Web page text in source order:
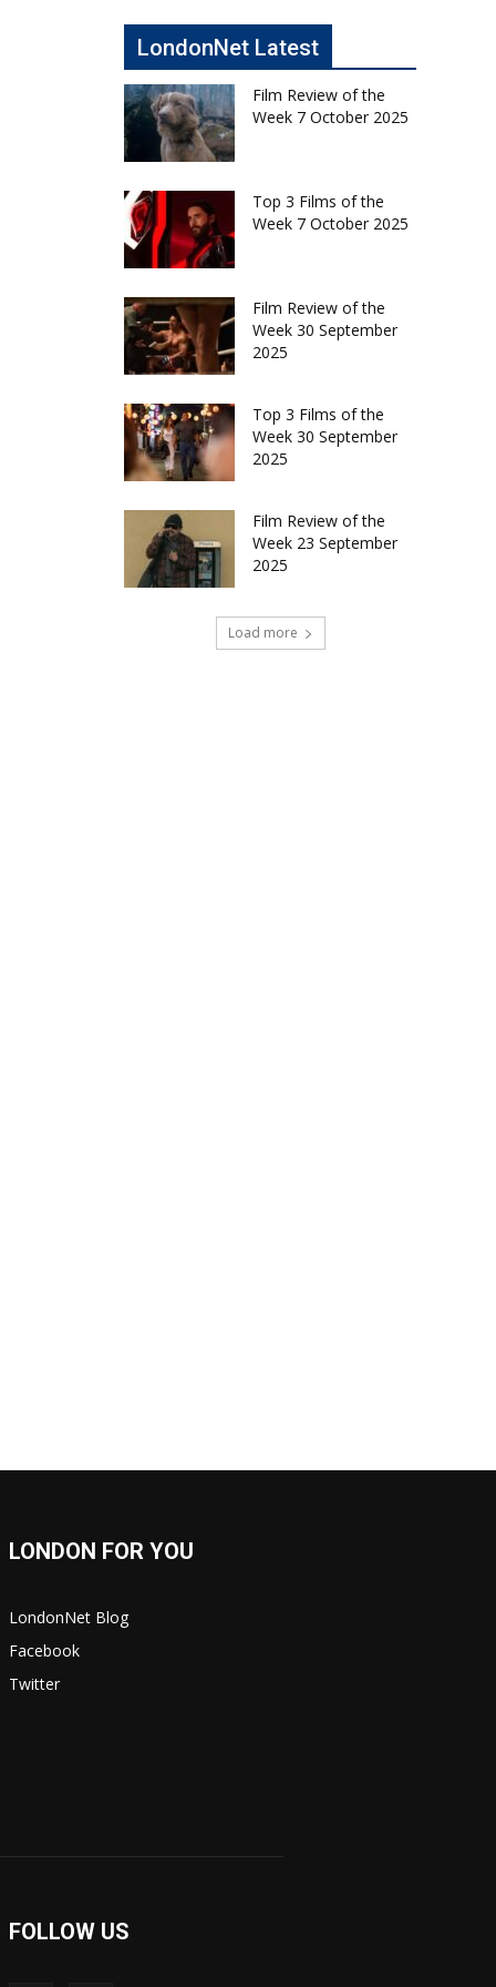
LondonNet Latest
Film Review of the
Week 7 October 2025
Top 3 Films of the
Week 7 October 2025
Film Review of the
Week 30 September
2025
Top 3 Films of the
Week 30 September
2025
Film Review of the
Week 23 September
2025
Load more
LONDON FOR YOU
LondonNet Blog
Facebook
Twitter
FOLLOW US